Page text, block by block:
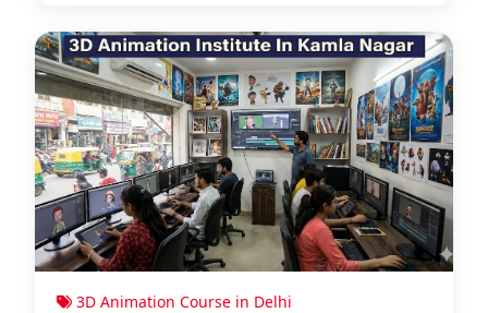
3D Animation Course in Delhi